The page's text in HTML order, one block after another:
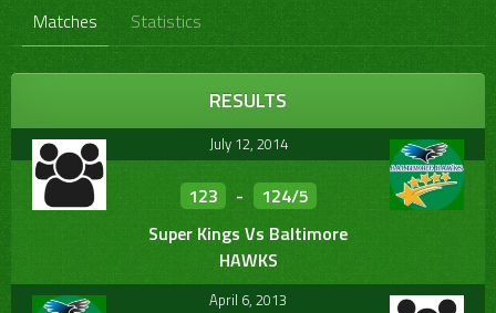
Matches Statistics
RESULTS
July 12, 2014
123 -
124/5
Super Kings Vs Baltimore
HAWKS
April 6, 2013